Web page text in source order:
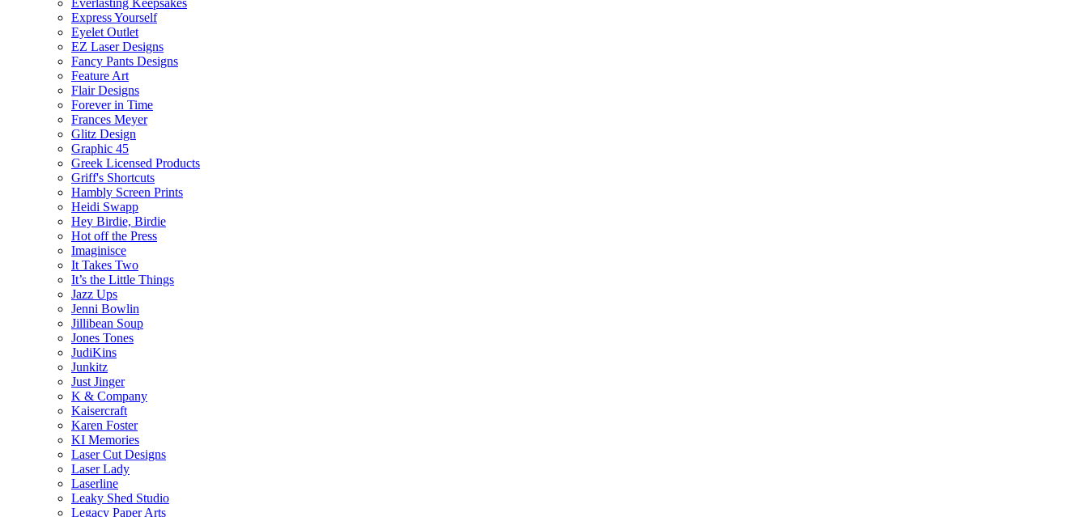
Everlasting Keepsakes
Express Yourself
Eyelet Outlet
EZ Laser Designs
Fancy Pants Designs
Feature Art
Flair Designs
Forever in Time
Frances Meyer
Glitz Design
Graphic 45
Greek Licensed Products
Griff's Shortcuts
Hambly Screen Prints
Heidi Swapp
Hey Birdie, Birdie
Hot off the Press
Imaginisce
It Takes Two
It’s the Little Things
Jazz Ups
Jenni Bowlin
Jillibean Soup
Jones Tones
JudiKins
Junkitz
Just Jinger
K & Company
Kaisercraft
Karen Foster
KI Memories
Laser Cut Designs
Laser Lady
Laserline
Leaky Shed Studio
Legacy Paper Arts